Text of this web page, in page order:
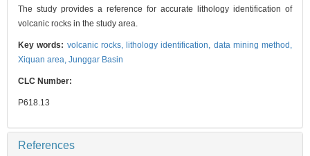
The study provides a reference for accurate lithology identification of
volcanic rocks in the study area.
Key words: volcanic rocks, lithology identification, data mining method,
Xiquan area, Junggar Basin
CLC Number:
P618.13
References